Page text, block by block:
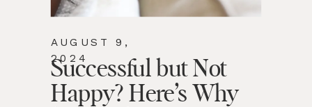
AUGUST 9,
2024
Successful but Not
Happy? Here’s Why